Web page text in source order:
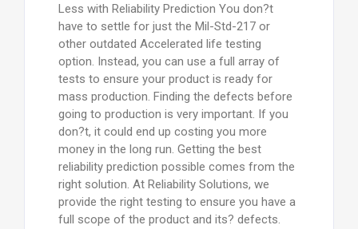
Less with Reliability Prediction You don?t
have to settle for just the Mil-Std-217 or
other outdated Accelerated life testing
option. Instead, you can use a full array of
tests to ensure your product is ready for
mass production. Finding the defects before
going to production is very important. If you
don?t, it could end up costing you more
money in the long run. Getting the best
reliability prediction possible comes from the
right solution. At Reliability Solutions, we
provide the right testing to ensure you have a
full scope of the product and its? defects.